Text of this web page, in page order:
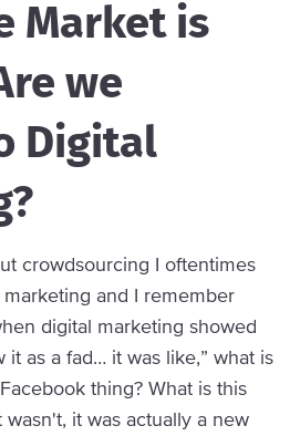
Market is
we
Digital
crowdsourcing I oftentimes
and I remember
digital marketing showed
it as a fad… it was like,” what is
thing? What is this
wasn't, it was actually a new